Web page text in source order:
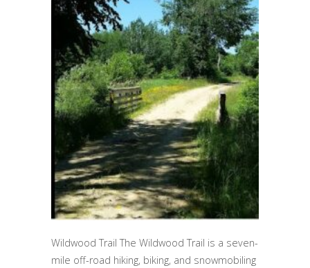
Wildwood Trail The Wildwood Trail is a seven-
mile off-road hiking, biking, and snowmobiling